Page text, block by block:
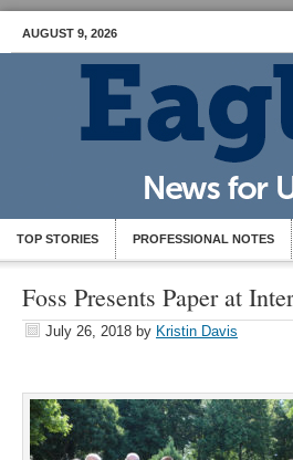
AUGUST 9, 2026
TOP STORIES PROFESSIONAL NOTES
Foss Presents Paper at
July 26, 2018 by Kristin Davis